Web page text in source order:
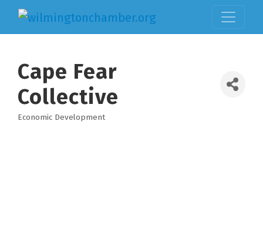
Cape Fear
Collective
Categories
Economic Development